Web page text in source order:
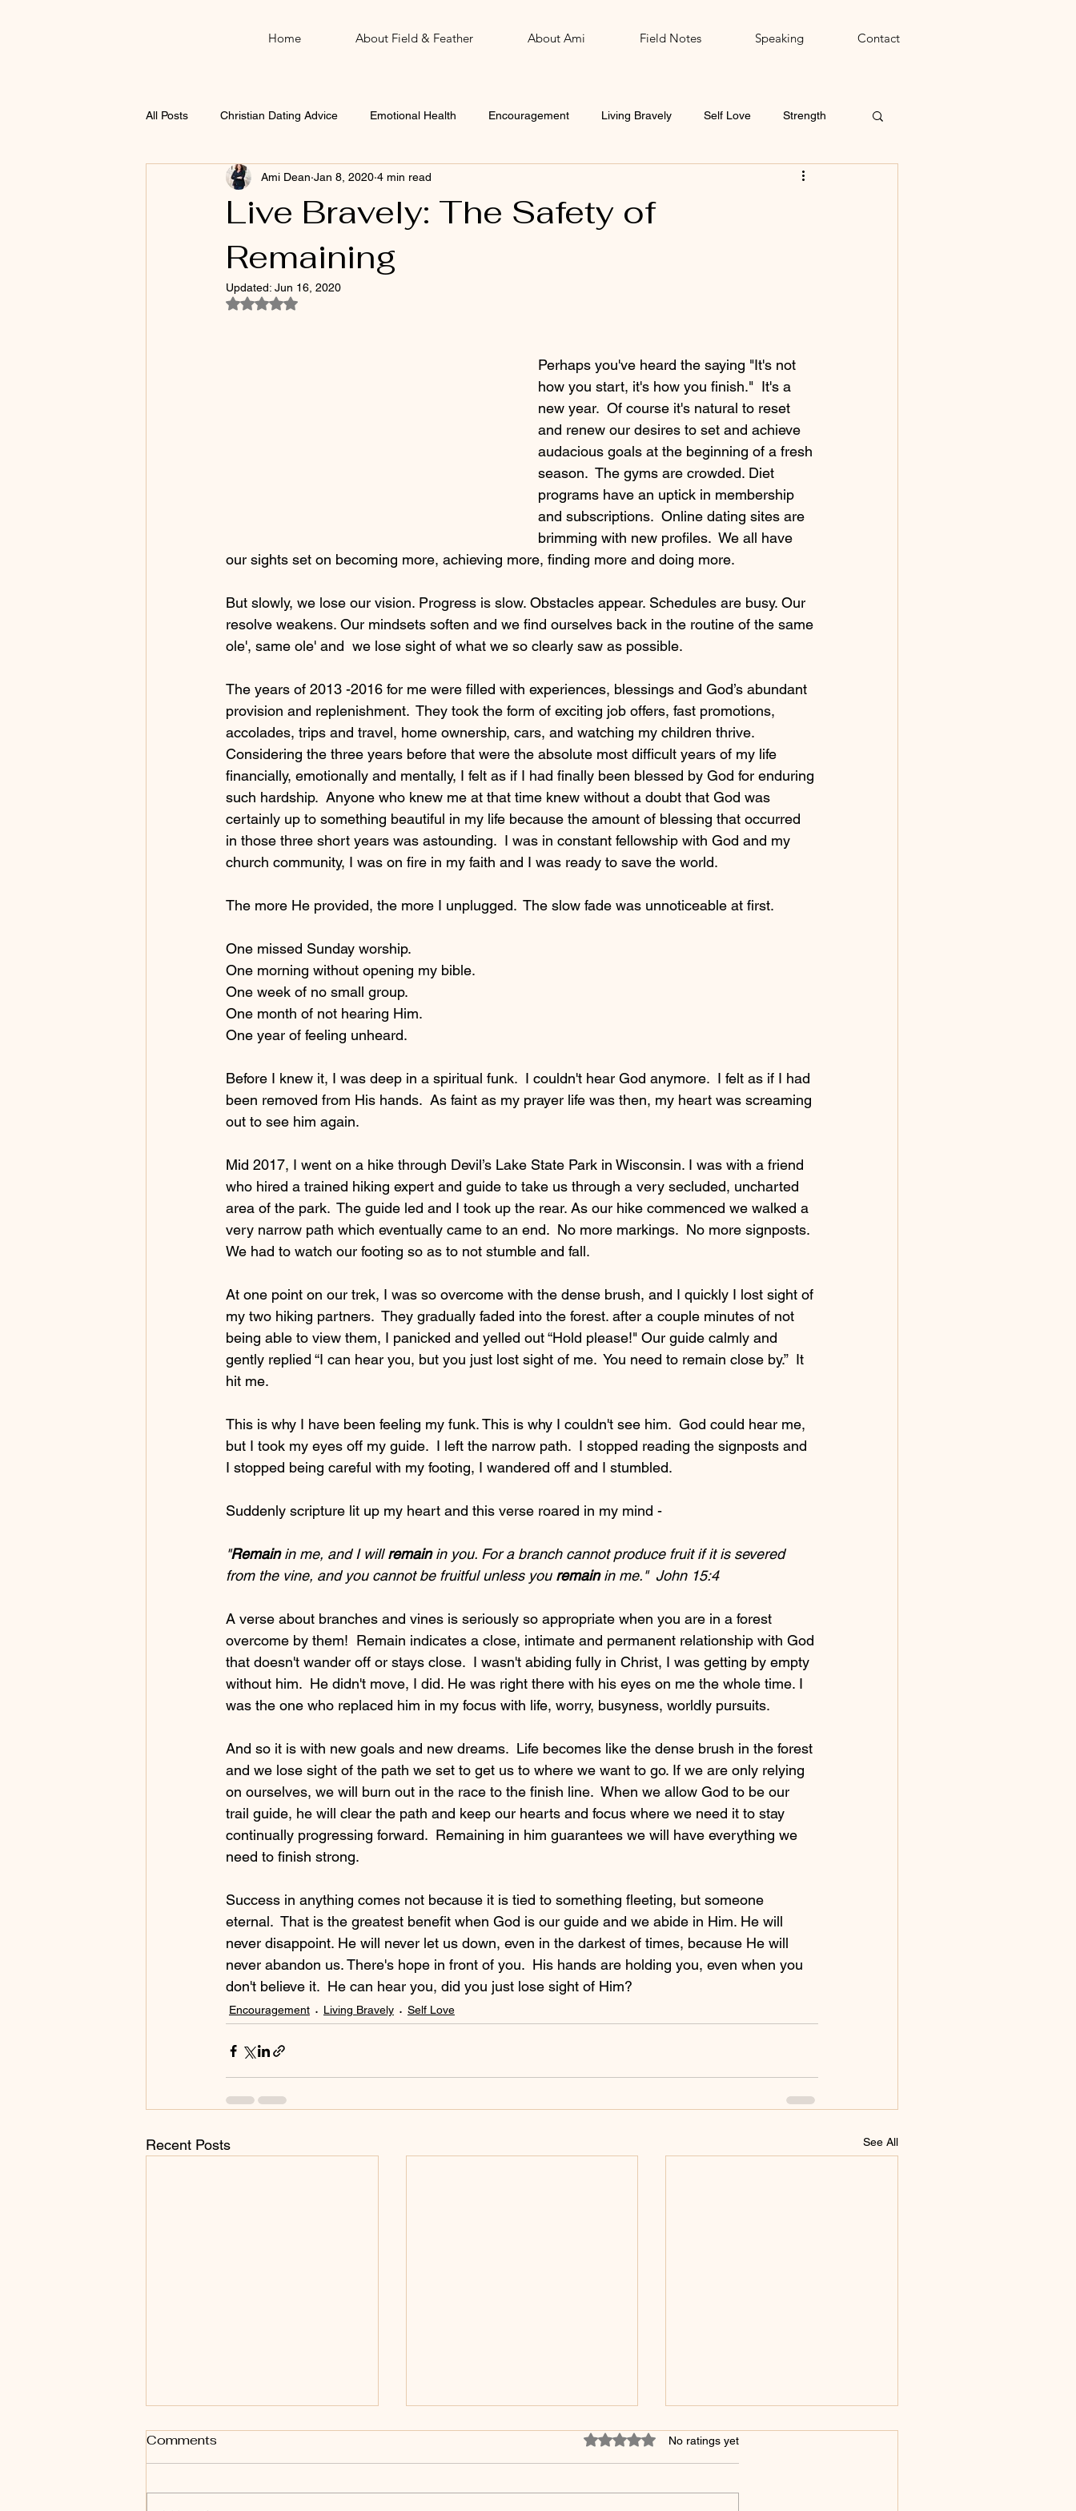
Home About Field & Feather About Ami Field Notes Speaking Contact
All Posts Christian Dating Advice Emotional Health Encouragement Living Bravely Self Love Strength
Thanksgiving Christmas John Word of the Year
Live Bravely: The Safety of
Remaining
Ami Dean Jan 8, 2020 4 min read
Updated: Jun 16, 2020
Rated NaN out of 5 stars.
Perhaps you've heard the saying "It's not
how you start, it's how you finish."  It's a
new year.  Of course it's natural to reset
and renew our desires to set and achieve
audacious goals at the beginning of a fresh
season.  The gyms are crowded. Diet
programs have an uptick in membership
and subscriptions.  Online dating sites are
brimming with new profiles.  We all have
our sights set on becoming more, achieving more, finding more and doing more.
But slowly, we lose our vision. Progress is slow. Obstacles appear. Schedules are busy. Our
resolve weakens. Our mindsets soften and we find ourselves back in the routine of the same
ole', same ole' and  we lose sight of what we so clearly saw as possible.
The years of 2013 -2016 for me were filled with experiences, blessings and God’s abundant
provision and replenishment.  They took the form of exciting job offers, fast promotions,
accolades, trips and travel, home ownership, cars, and watching my children thrive.
Considering the three years before that were the absolute most difficult years of my life
financially, emotionally and mentally, I felt as if I had finally been blessed by God for enduring
such hardship.  Anyone who knew me at that time knew without a doubt that God was
certainly up to something beautiful in my life because the amount of blessing that occurred
in those three short years was astounding.  I was in constant fellowship with God and my
church community, I was on fire in my faith and I was ready to save the world.
The more He provided, the more I unplugged.  The slow fade was unnoticeable at first.
One missed Sunday worship.
One morning without opening my bible.
One week of no small group.
One month of not hearing Him.
One year of feeling unheard.
Before I knew it, I was deep in a spiritual funk.  I couldn't hear God anymore.  I felt as if I had
been removed from His hands.  As faint as my prayer life was then, my heart was screaming
out to see him again.
Mid 2017, I went on a hike through Devil’s Lake State Park in Wisconsin. I was with a friend
who hired a trained hiking expert and guide to take us through a very secluded, uncharted
area of the park.  The guide led and I took up the rear. As our hike commenced we walked a
very narrow path which eventually came to an end.  No more markings.  No more signposts.
We had to watch our footing so as to not stumble and fall.
At one point on our trek, I was so overcome with the dense brush, and I quickly I lost sight of
my two hiking partners.  They gradually faded into the forest. after a couple minutes of not
being able to view them, I panicked and yelled out “Hold please!" Our guide calmly and
gently replied “I can hear you, but you just lost sight of me.  You need to remain close by.”  It
hit me.
This is why I have been feeling my funk. This is why I couldn't see him.  God could hear me,
but I took my eyes off my guide.  I left the narrow path.  I stopped reading the signposts and
I stopped being careful with my footing, I wandered off and I stumbled.
Suddenly scripture lit up my heart and this verse roared in my mind -
"Remain in me, and I will remain in you. For a branch cannot produce fruit if it is severed
from the vine, and you cannot be fruitful unless you remain in me."  John 15:4
A verse about branches and vines is seriously so appropriate when you are in a forest
overcome by them!  Remain indicates a close, intimate and permanent relationship with God
that doesn't wander off or stays close.  I wasn't abiding fully in Christ, I was getting by empty
without him.  He didn't move, I did. He was right there with his eyes on me the whole time. I
was the one who replaced him in my focus with life, worry, busyness, worldly pursuits.
And so it is with new goals and new dreams.  Life becomes like the dense brush in the forest
and we lose sight of the path we set to get us to where we want to go. If we are only relying
on ourselves, we will burn out in the race to the finish line.  When we allow God to be our
trail guide, he will clear the path and keep our hearts and focus where we need it to stay
continually progressing forward.  Remaining in him guarantees we will have everything we
need to finish strong.
Success in anything comes not because it is tied to something fleeting, but someone
eternal.  That is the greatest benefit when God is our guide and we abide in Him. He will
never disappoint. He will never let us down, even in the darkest of times, because He will
never abandon us. There's hope in front of you.  His hands are holding you, even when you
don't believe it.  He can hear you, did you just lose sight of Him?
Encouragement Living Bravely Self Love
Recent Posts See All
Comments Rated 0 out of 5 stars.
No ratings yet